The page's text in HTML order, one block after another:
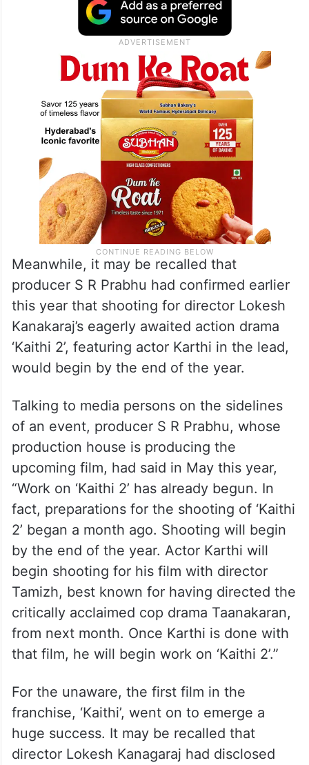
Meanwhile, it may be recalled that
producer S R Prabhu had confirmed earlier
this year that shooting for director Lokesh
Kanakaraj’s eagerly awaited action drama
‘Kaithi 2’, featuring actor Karthi in the lead,
would begin by the end of the year.
Talking to media persons on the sidelines
of an event, producer S R Prabhu, whose
production house is producing the
upcoming film, had said in May this year,
“Work on ‘Kaithi 2’ has already begun. In
fact, preparations for the shooting of ‘Kaithi
2’ began a month ago. Shooting will begin
by the end of the year. Actor Karthi will
begin shooting for his film with director
Tamizh, best known for having directed the
critically acclaimed cop drama Taanakaran,
from next month. Once Karthi is done with
that film, he will begin work on ‘Kaithi 2’.”
For the unaware, the first film in the
franchise, ‘Kaithi’, went on to emerge a
huge success. It may be recalled that
director Lokesh Kanagaraj had disclosed